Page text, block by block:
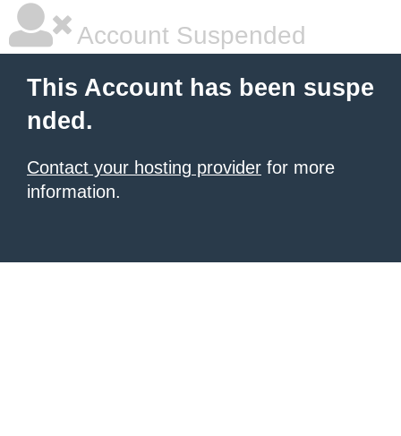
Account Suspended
This Account has been suspe
nded.
Contact your hosting provider for more
information.